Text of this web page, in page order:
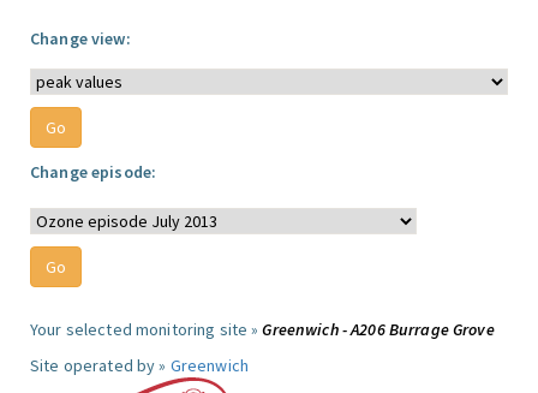
Change view:
Change episode:
Your selected monitoring site »Greenwich - A206 Burrage Grove
Site operated by » Greenwich